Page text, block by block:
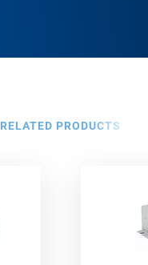
RELATED PRODUCTS